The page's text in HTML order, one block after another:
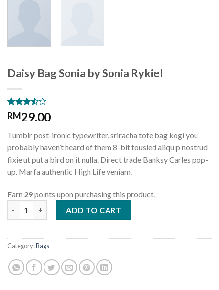
Daisy Bag Sonia by Sonia Rykiel
Rated
3.50out
based
2
customer
ratings
RM29.00
Tumblr post-ironic typewriter, sriracha tote bag kogi you
probably haven’t heard of them 8-bit tousled aliquip nostrud
fixie ut put a bird on it nulla. Direct trade Banksy Carles pop-
up. Marfa authentic High Life veniam.
Earn 29points upon purchasing this product.
ADD TO CART
Category:Bags